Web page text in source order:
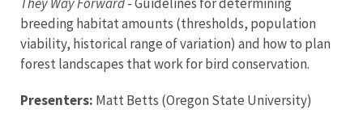
breeding habitat amounts (thresholds, population
viability, historical range of variation) and how to plan
forest landscapes that work for bird conservation.
Presenters: Matt Betts (Oregon State University)